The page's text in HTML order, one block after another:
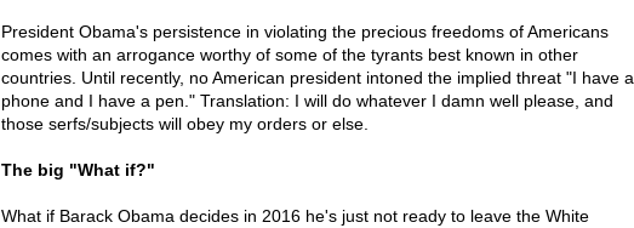
President Obama's persistence in violating the precious freedoms of Americans
comes with an arrogance worthy of some of the tyrants best known in other
countries. Until recently, no American president intoned the implied threat "I have a
phone and I have a pen." Translation: I will do whatever I damn well please, and
those serfs/subjects will obey my orders or else.
The big "What if?"
What if Barack Obama decides in 2016 he's just not ready to leave the White